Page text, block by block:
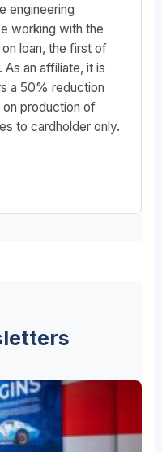
engineering
working with the
loan, the first of
As an affiliate, it is
a 50% reduction
on production of
to cardholder only.